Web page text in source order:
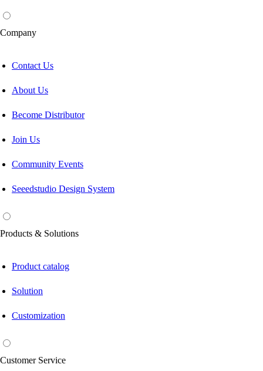
Company
Contact Us
About Us
Become Distributor
Join Us
Community Events
Seeedstudio Design System
Products & Solutions
Product catalog
Solution
Customization
Customer Service